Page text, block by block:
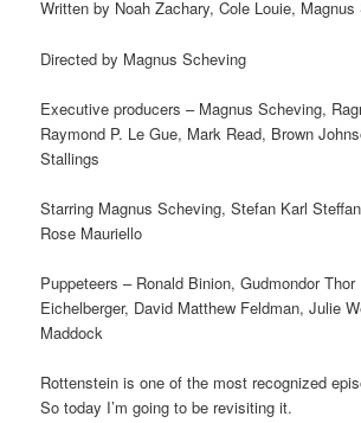
Written by Noah Zachary, Cole Louie,
Directed by Magnus Scheving
Executive producers – Magnus Scheving,
Raymond P. Le Gue, Mark Read, Brown
Stallings
Starring Magnus Scheving, Stefan Karl
Rose Mauriello
Puppeteers – Ronald Binion, Gudmondor
Eichelberger, David Matthew Feldman, Julie
Maddock
Rottenstein is one of the most recognized
So today I’m going to be revisiting it.